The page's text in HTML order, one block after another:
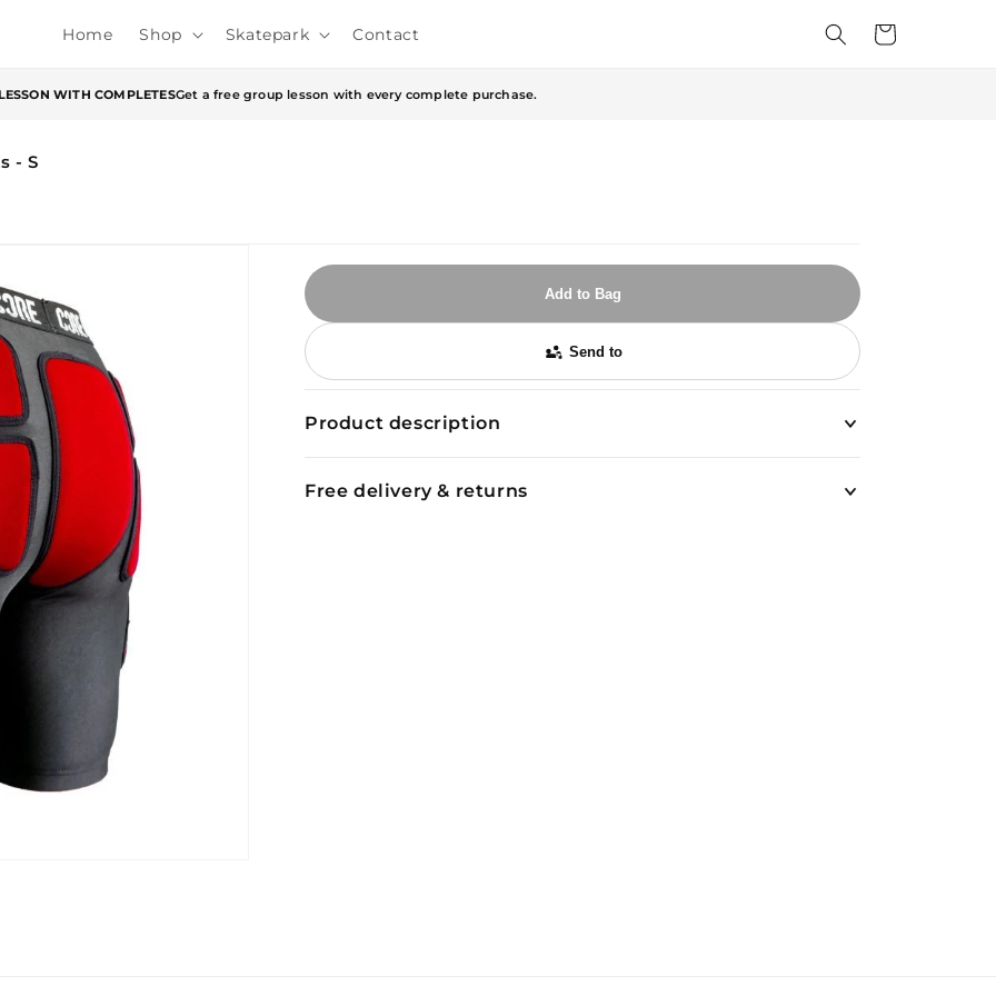
Home Shop Skatepark Contact Cart
WITH COMPLETESGet a free group lesson with every complete purchase.
- S
Add to Bag
Send to
Product description
Free delivery & returns